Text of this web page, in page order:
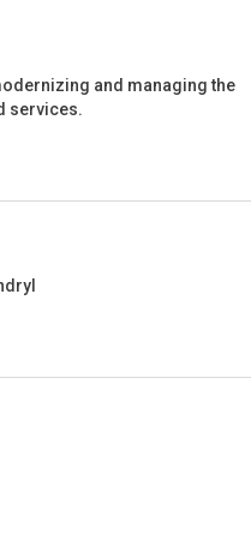
and managing the
services.